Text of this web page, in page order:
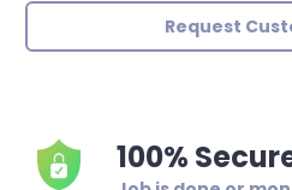
Request
100%